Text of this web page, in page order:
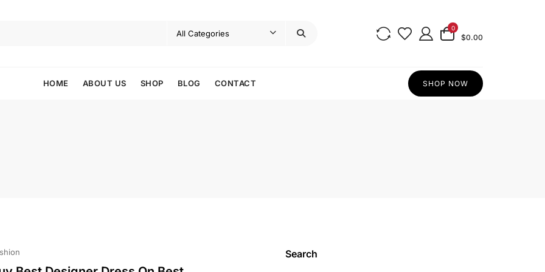
0
$0.00
HOME ABOUT US SHOP BLOG CONTACT SHOP NOW
Search